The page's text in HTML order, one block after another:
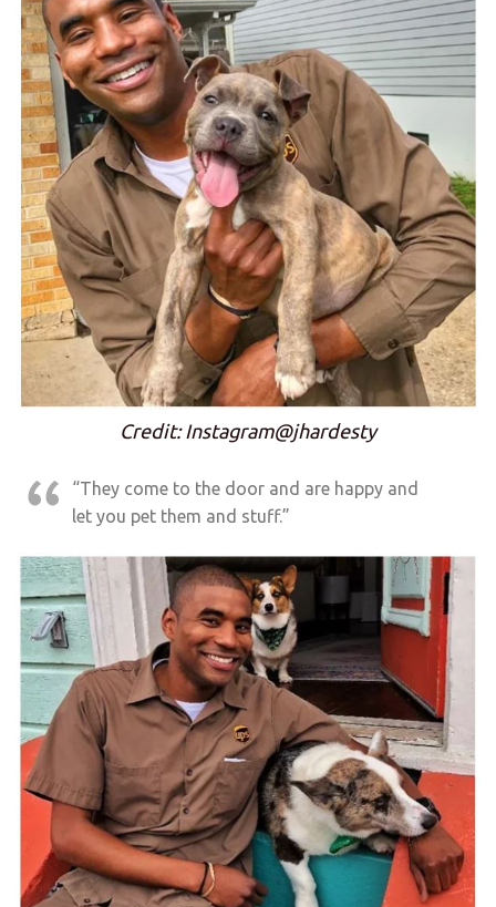
Credit: Instagram@jhardesty
“They come to the door and are happy and
let you pet them and stuff.”